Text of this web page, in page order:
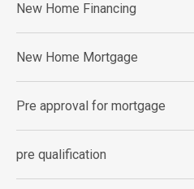
New Home Financing
New Home Mortgage
Pre approval for mortgage
pre qualification